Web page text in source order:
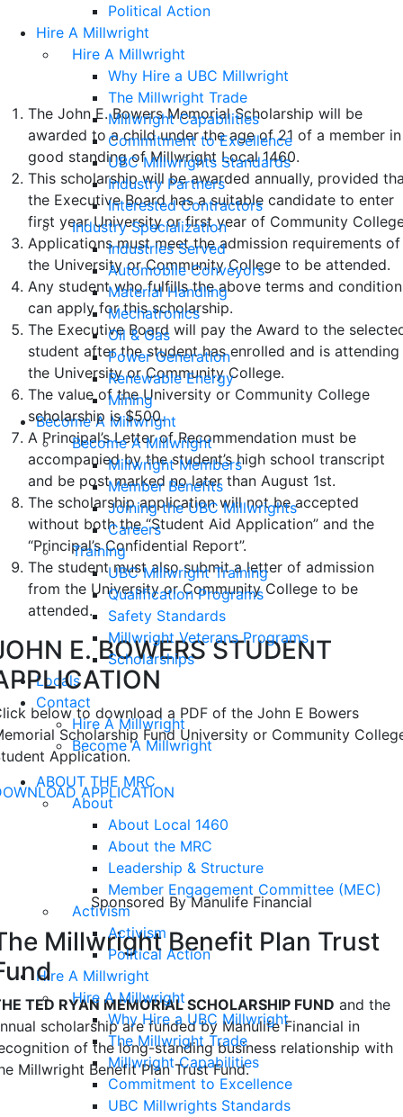
Political Action
Hire A Millwright
Hire A Millwright
Why Hire a UBC Millwright
The Millwright Trade
Millwright Capabilities
Commitment to Excellence
UBC Millwrights Standards
Industry Partners
Interested Contractors
Industry Specialization
Industries Served
Automobile Conveyors
Material Handling
Mechatronics
Oil & Gas
Power Generation
Renewable Energy
Mining
Become A Millwright
Become A Millwright
Millwright Members
Member Benefits
Joining the UBC Millwrights
Careers
Training
UBC Millwright Training
Qualification Programs
Safety Standards
Millwright Veterans Programs
Scholarships
Locals
Contact
Hire A Millwright
Become A Millwright
ABOUT THE MRC
About
About Local 1460
About the MRC
Leadership & Structure
Member Engagement Committee (MEC)
Activism
Activism
Political Action
Hire A Millwright
Hire A Millwright
Why Hire a UBC Millwright
The Millwright Trade
Millwright Capabilities
Commitment to Excellence
UBC Millwrights Standards
and Conditions of Eligibility
Selection
The John E. Bowers Memorial Scholarship will be
awarded to a child under the age of 21 of a member in
good standing of Millwright Local 1460.
This scholarship will be awarded annually, provided
the Executive Board has a suitable candidate to enter
first year University or first year of Community
Applications must meet the admission requirements of
the University or Community College to be attended.
Any student who fulfills the above terms and
can apply for this scholarship.
The Executive Board will pay the Award to the
student after the student has enrolled and is attending
the University or Community College.
The value of the University or Community College
scholarship is $500.
A Principal’s Letter of Recommendation must be
accompanied by the student’s high school transcript
and be post marked no later than August 1st.
The scholarship application will not be accepted
without both the “Student Aid Application” and the
“Principal’s Confidential Report”.
The student must also submit a letter of admission
from the University or Community College to be
attended.
E. BOWERS STUDENT
below to download a PDF of the John E Bowers
Scholarship Fund University or Community
Application.
APPLICATION
Ted Ryan Memorial Scholarship
Fund
Sponsored By Manulife Financial
Millwright Benefit Plan Trust
TED RYAN MEMORIAL SCHOLARSHIP FUND and the
scholarship are funded by Manulife Financial in
of the long-standing business relationship with
Millwright Benefit Plan Trust Fund.